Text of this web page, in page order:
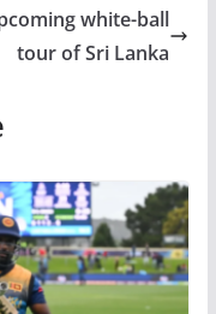
white-ball
tour of Sri Lanka